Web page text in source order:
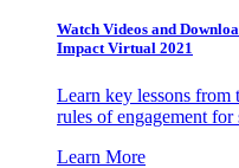
Watch Videos and
Impact Virtual 2021
Learn key lessons from
rules of engagement
Learn More